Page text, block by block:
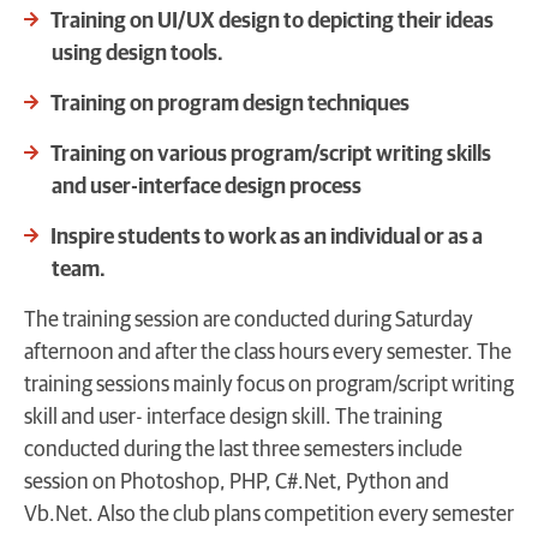
Training on UI/UX design to depicting their ideas
using design tools.
Training on program design techniques
Training on various program/script writing skills
and user-interface design process
Inspire students to work as an individual or as a
team.
The training session are conducted during Saturday
afternoon and after the class hours every semester. The
training sessions mainly focus on program/script writing
skill and user- interface design skill. The training
conducted during the last three semesters include
session on Photoshop, PHP, C#.Net, Python and
Vb.Net. Also the club plans competition every semester